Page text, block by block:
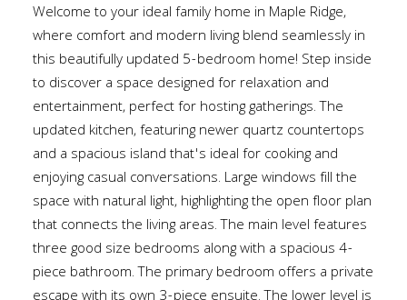
Welcome to your ideal family home in Maple Ridge,
where comfort and modern living blend seamlessly in
this beautifully updated 5-bedroom home! Step inside
to discover a space designed for relaxation and
entertainment, perfect for hosting gatherings. The
updated kitchen, featuring newer quartz countertops
and a spacious island that's ideal for cooking and
enjoying casual conversations. Large windows fill the
space with natural light, highlighting the open floor plan
that connects the living areas. The main level features
three good size bedrooms along with a spacious 4-
piece bathroom. The primary bedroom offers a private